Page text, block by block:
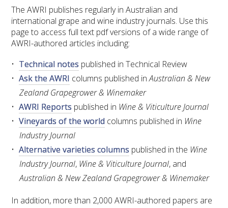
RESEARCH, DEVELOPMENT & EXTENSION PLAN
2017 – 2025
PROJECTS
METABOLOMICS SA
SOUTH AUSTRALIAN GENOMICS CENTRE (SAGC)
WINE MICROORGANISM CULTURE COLLECTION
SERVICES TO INDUSTRY
AWRI HELPDESK
The AWRI publishes regularly in Australian and
international grape and wine industry journals. Use this
page to access full text pdf versions of a wide range of
AWRI-authored articles including:
Technical notes published in Technical Review
Ask the AWRI columns published inAustralian & New
Zealand Grapegrower & Winemaker
AWRI Reports published in Wine & Viticulture Journal
Vineyards of the world columns published in Wine
Industry Journal
Alternative varieties columns published in the Wine
Industry Journal, Wine & Viticulture Journal, and
Australian & New Zealand Grapegrower & Winemaker
In addition, more than 2,000 AWRI-authored papers are